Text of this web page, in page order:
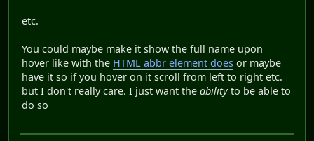
etc.
You could maybe make it show the full name upon
hover like with the HTML abbr element does or maybe
have it so if you hover on it scroll from left to right etc.
but I don't really care. I just want the abilityto be able to
do so